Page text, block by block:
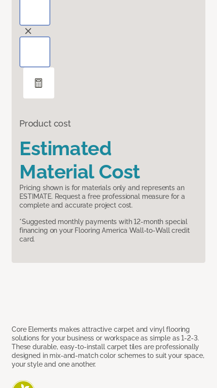
Product cost
Estimated
Material Cost
Pricing shown is for materials only and represents an
ESTIMATE. Request a free professional measure for a
complete and accurate project cost.
*Suggested monthly payments with 12-month special
financing on your Flooring America Wall-to-Wall credit
card.
Core Elements makes attractive carpet and vinyl flooring
solutions for your business or workspace as simple as 1-2-3.
These durable, easy-to-install carpet tiles are professionally
designed in mix-and-match color schemes to suit your space,
your style and one another.